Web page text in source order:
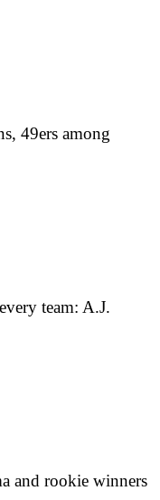
49ers among
team: A.J.
and rookie winners